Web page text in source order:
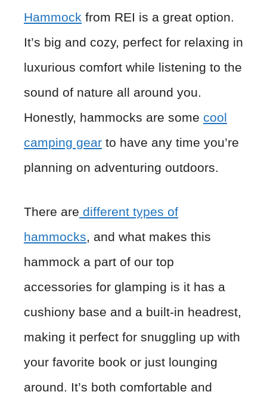
Hammock from REI is a great option.
It’s big and cozy, perfect for relaxing in
luxurious comfort while listening to the
sound of nature all around you.
Honestly, hammocks are some cool
camping gear to have any time you’re
planning on adventuring outdoors.
There are different types of
hammocks , and what makes this
hammock a part of our top
accessories for glamping is it has a
cushiony base and a built-in headrest,
making it perfect for snuggling up with
your favorite book or just lounging
around. It’s both comfortable and